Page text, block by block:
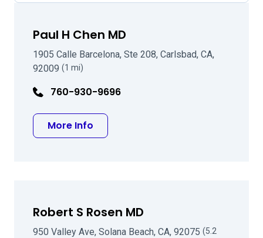
Paul H Chen MD
1905 Calle Barcelona, Ste 208, Carlsbad, CA,
92009 (1 mi)
760-930-9696
More Info
Robert S Rosen MD
950 Valley Ave, Solana Beach, CA, 92075 (5.2